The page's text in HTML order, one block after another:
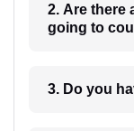
2. Are there
going to
3. Do you